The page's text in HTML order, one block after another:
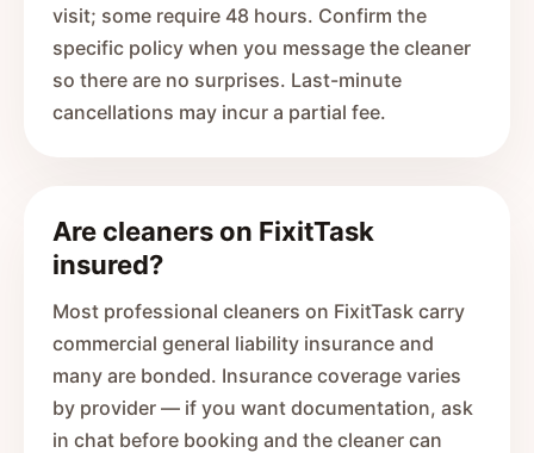
visit; some require 48 hours. Confirm the
specific policy when you message the cleaner
so there are no surprises. Last-minute
cancellations may incur a partial fee.
Are cleaners on FixitTask
insured?
Most professional cleaners on FixitTask carry
commercial general liability insurance and
many are bonded. Insurance coverage varies
by provider — if you want documentation, ask
in chat before booking and the cleaner can